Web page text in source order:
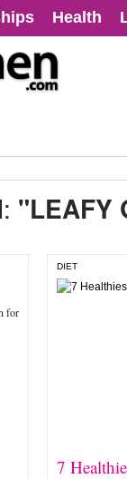
Health
"LEAFY
for
DIET
7